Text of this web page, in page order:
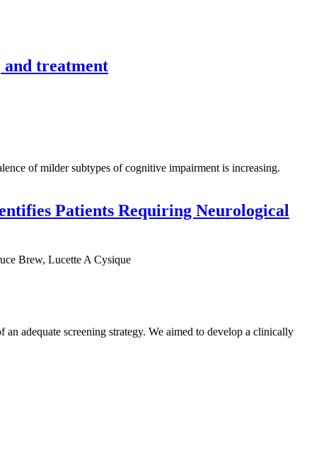
and treatment
of milder subtypes of cognitive impairment is increasing.
Patients Requiring Neurological
Brew, Lucette A Cysique
adequate screening strategy. We aimed to develop a clinically